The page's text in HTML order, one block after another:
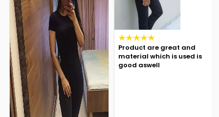
Product are great and
material which is used is
good aswell